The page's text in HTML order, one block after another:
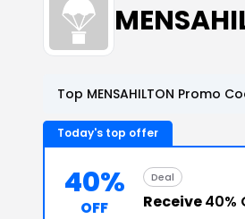
Top MENSAHILTON Promo
Today's top offer
40%
OFF
Deal
Receive40%